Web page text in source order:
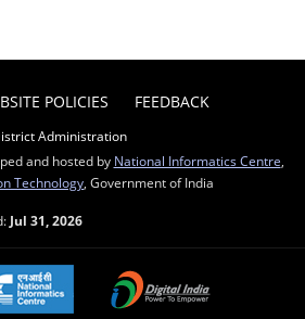
POLICIES FEEDBACK
Administration
and hosted by National Informatics Centre
Technology , Government of India
Jul 31, 2026